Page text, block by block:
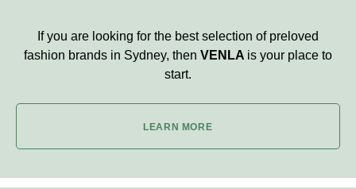
If you are looking for the best selection of preloved
fashion brands in Sydney, then VENLA is your place to
start.
LEARN MORE